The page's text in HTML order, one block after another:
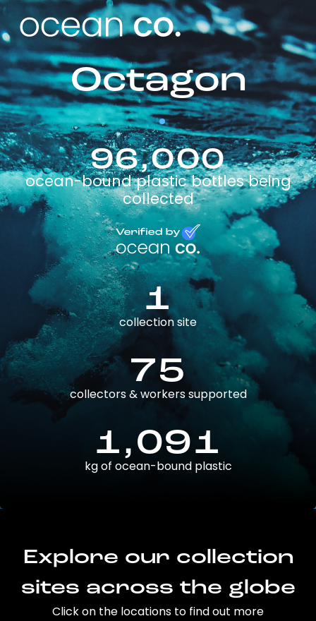
Octagon
96,000
ocean-bound plastic bottles being
collected
1
collection site
75
collectors & workers supported
1,091
kg of ocean-bound plastic
Explore our collection
sites across the globe
Click on the locations to find out more